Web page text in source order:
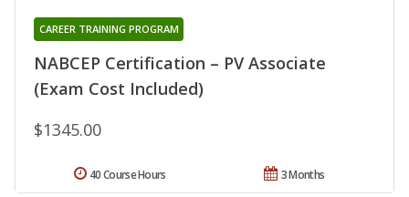
NABCEP Certification – PV Associate
(Exam Cost Included)
CAREER TRAINING PROGRAM
$1345.00
3 Months
40 Course Hours